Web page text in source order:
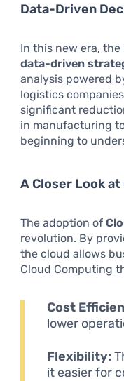
Data-Driven
In this new era,
data-driven
analysis powered
logistics
significant
in manufacturing
beginning to
A Closer Look
The adoption of
revolution. By
the cloud allows
Cloud Computing
Cost
lower
Flexibility:
it easier for